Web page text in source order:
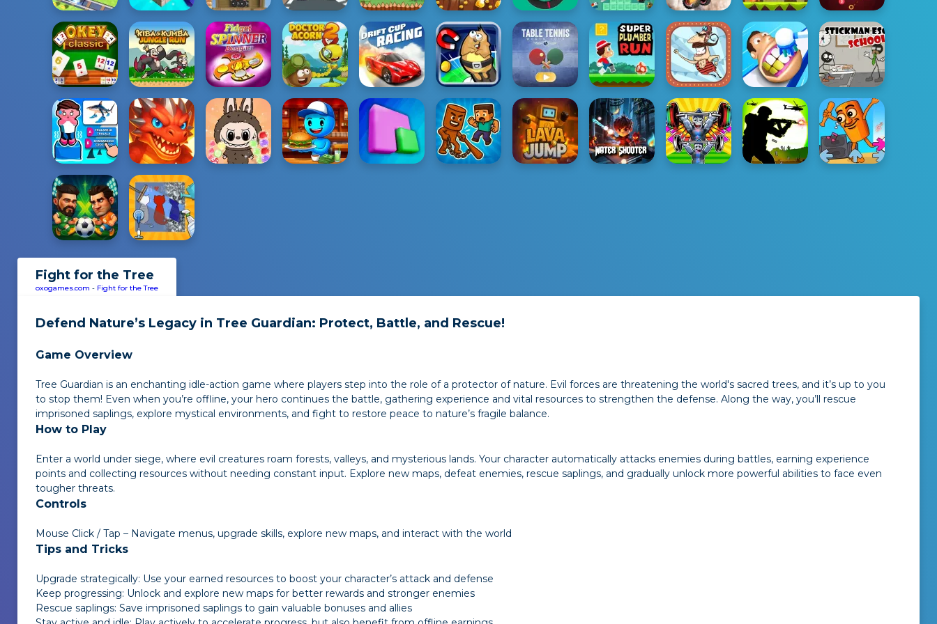
Fight for the Tree
oxogames.com - Fight for the Tree
Defend Nature’s Legacy in Tree Guardian: Protect, Battle, and Rescue!
Game Overview
Tree Guardian is an enchanting idle-action game where players step into the role of a protector of nature. Evil forces are threatening the world's sacred trees, and it’s up to you
to stop them! Even when you’re offline, your hero continues the battle, gathering experience and vital resources to strengthen the defense. Along the way, you’ll rescue
imprisoned saplings, explore mystical environments, and fight to restore peace to nature’s fragile balance.
How to Play
Enter a world under siege, where evil creatures roam forests, valleys, and mysterious lands. Your character automatically attacks enemies during battles, earning experience
points and collecting resources without needing constant input. Explore new maps, defeat enemies, rescue saplings, and gradually unlock more powerful abilities to face even
tougher threats.
Controls
Mouse Click / Tap – Navigate menus, upgrade skills, explore new maps, and interact with the world
Tips and Tricks
Upgrade strategically: Use your earned resources to boost your character’s attack and defense
Keep progressing: Unlock and explore new maps for better rewards and stronger enemies
Rescue saplings: Save imprisoned saplings to gain valuable bonuses and allies